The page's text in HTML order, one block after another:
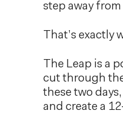
step away
That’s exactly
The Leap is a
cut through
these two
and create a